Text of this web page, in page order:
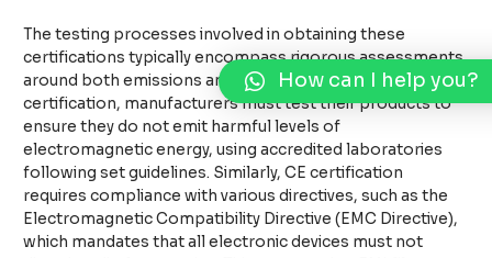
The testing processes involved in obtaining these
certifications typically encompass rigorous assessments
around both emissions and immunity. For FCC
certification, manufacturers must test their products to
ensure they do not emit harmful levels of
electromagnetic energy, using accredited laboratories
following set guidelines. Similarly, CE certification
requires compliance with various directives, such as the
Electromagnetic Compatibility Directive (EMC Directive),
which mandates that all electronic devices must not
How can I help you?